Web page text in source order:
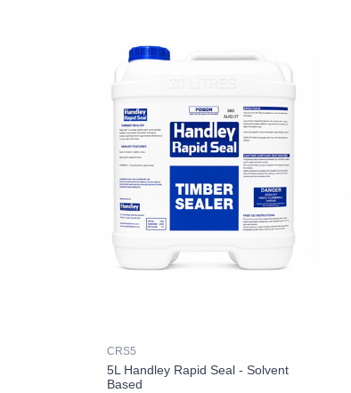
CRS5
5L Handley Rapid Seal - Solvent
Based